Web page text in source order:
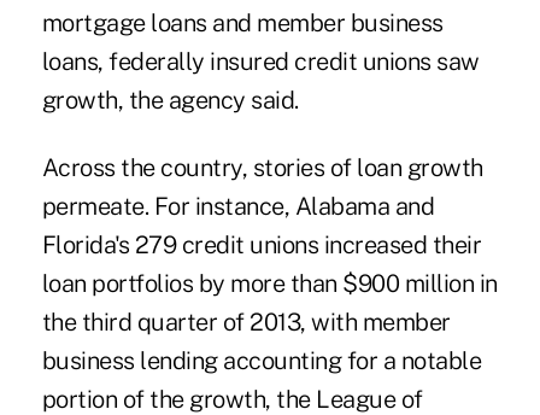
mortgage loans and member business
loans, federally insured credit unions saw
growth, the agency said.
Across the country, stories of loan growth
permeate. For instance, Alabama and
Florida's 279 credit unions increased their
loan portfolios by more than $900 million in
the third quarter of 2013, with member
business lending accounting for a notable
portion of the growth, the League of